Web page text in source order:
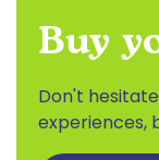
Buy
Don't
experiences,